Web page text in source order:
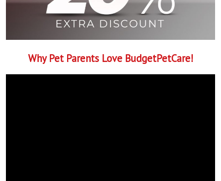
Why Pet Parents Love BudgetPetCare!